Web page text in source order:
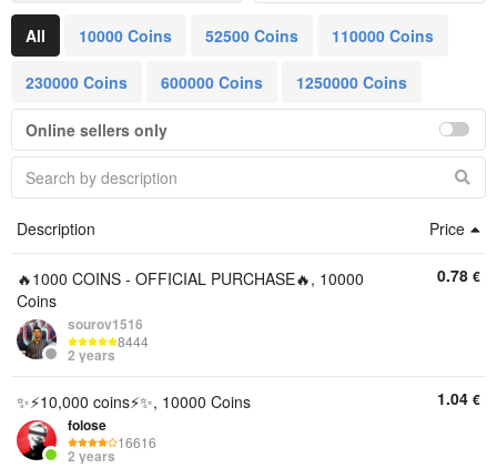
All 10000 Coins 52500 Coins 110000 Coins
230000 Coins 600000 Coins 1250000 Coins
Online sellers only
Description Price
🔥1000 COINS - OFFICIAL PURCHASE🔥, 10000
Coins
sourov1516
8444
2 years
0.78 €
✨⚡10,000 coins⚡✨, 10000 Coins
folose
16616
2 years
1.04 €